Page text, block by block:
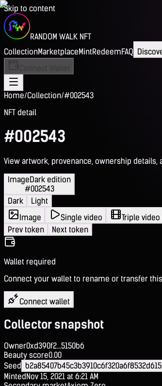
Skip to content
RANDOM WALK NFT
CollectionMarketplaceMintRedeemFAQ
Home/Collection/#002543
NFT detail
#002543
View artwork, provenance, ownership
ImageDark edition
#002543
Dark
Light
Image
Single video
Triple video
Prev token
Next token
Wallet required
Connect your wallet to rename or transfer
Connect wallet
Collector snapshot
Owner0xd390f2...5150b6
Beauty score0.00
Seed
MintedNov 15, 2021 at 6:21 AM